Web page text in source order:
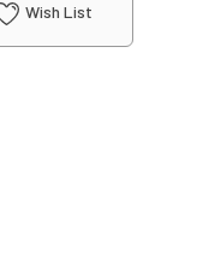
Wish List